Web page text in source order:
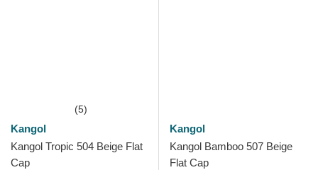
(5)
Kangol
Kangol Tropic 504 Beige Flat
Cap
Kangol
Kangol Bamboo 507 Beige
Flat Cap